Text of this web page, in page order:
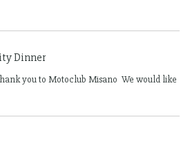
Dinner
you to Motoclub Misano We would like